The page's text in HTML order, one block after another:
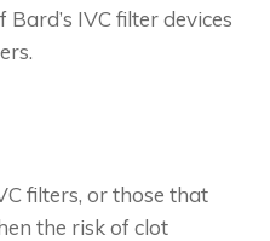
IVC filter devices
filters, or those that
the risk of clot